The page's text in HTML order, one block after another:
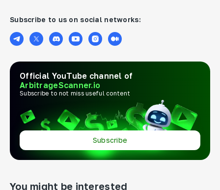
Subscribe to us on social networks:
Official YouTube channel of
ArbitrageScanner.io
Subscribe to not miss useful content
Subscribe
You might be interested